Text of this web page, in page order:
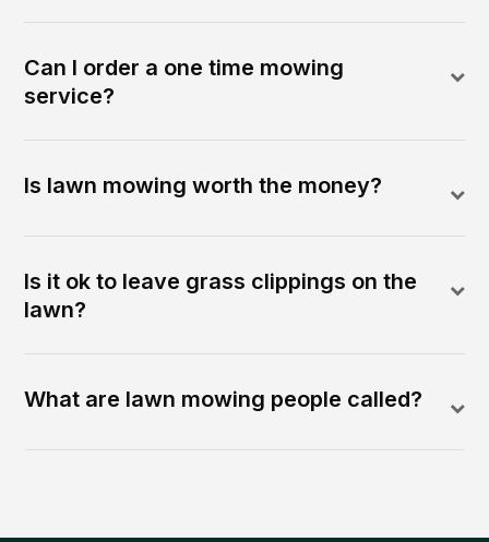
Can I order a one time mowing
service?
Is lawn mowing worth the money?
Is it ok to leave grass clippings on the
lawn?
What are lawn mowing people called?